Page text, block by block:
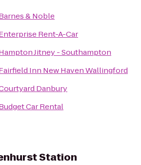
& Noble
Rent-A-Car
Jitney - Southampton
Inn New Haven Wallingford
Danbury
Car Rental
Station